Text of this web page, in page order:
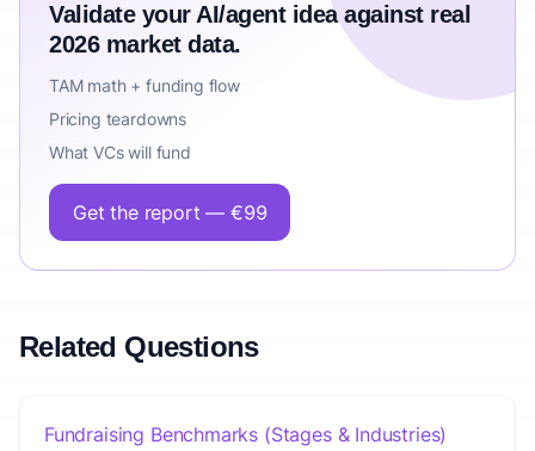
Validate your AI/agent idea against real
2026 market data.
TAM math + funding flow
Pricing teardowns
What VCs will fund
Get the report — €99
Related Questions
Fundraising Benchmarks (Stages & Industries)